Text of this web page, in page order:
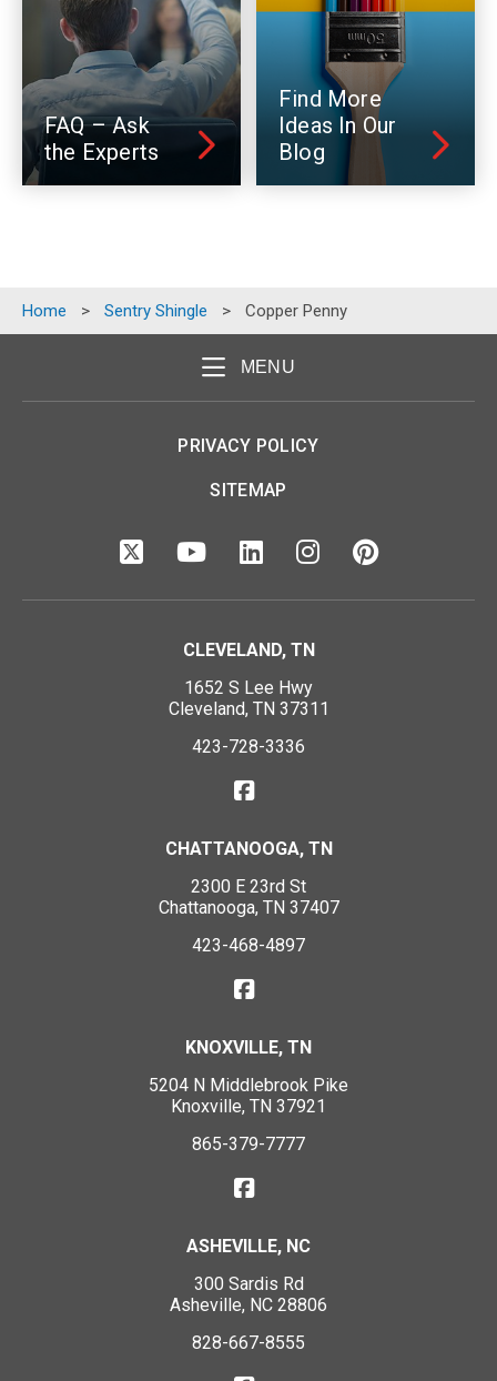
FAQ – Ask
the Experts
Find More
Ideas In Our
Blog
Home > Sentry Shingle > Copper Penny
MENU
PRIVACY POLICY
SITEMAP
CLEVELAND, TN
1652 S Lee Hwy
Cleveland, TN 37311
423-728-3336
CHATTANOOGA, TN
2300 E 23rd St
Chattanooga, TN 37407
423-468-4897
KNOXVILLE, TN
5204 N Middlebrook Pike
Knoxville, TN 37921
865-379-7777
ASHEVILLE, NC
300 Sardis Rd
Asheville, NC 28806
828-667-8555